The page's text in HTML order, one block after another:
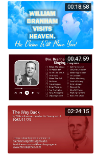
00:18:58
00:47:59
02:24:15